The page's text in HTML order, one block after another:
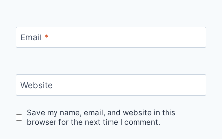
Email *
Website
Save my name, email, and website in this
browser for the next time I comment.